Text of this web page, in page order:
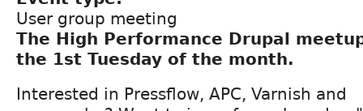
User group meeting
The High Performance Drupal
the 1st Tuesday of the month.
Interested in Pressflow, APC, Varnish and